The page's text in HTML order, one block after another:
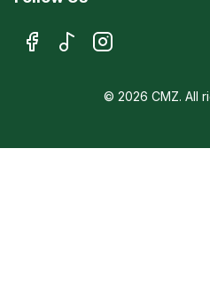
© 2026 CMZ. All